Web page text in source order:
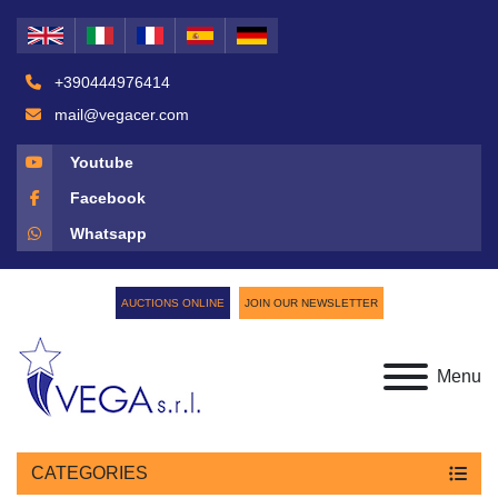
+390444976414
mail@vegacer.com
Youtube
Facebook
Whatsapp
Menu
AUCTIONS ONLINE JOIN OUR NEWSLETTER
CATEGORIES